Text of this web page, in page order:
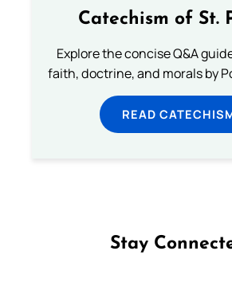
Catechism of St.
Explore the concise Q&A
faith, doctrine, and morals by
READ
Stay